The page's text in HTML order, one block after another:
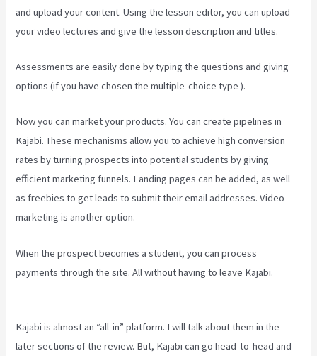
and upload your content. Using the lesson editor, you can upload
your video lectures and give the lesson description and titles.
Assessments are easily done by typing the questions and giving
options (if you have chosen the multiple-choice type ).
Now you can market your products. You can create pipelines in
Kajabi. These mechanisms allow you to achieve high conversion
rates by turning prospects into potential students by giving
efficient marketing funnels. Landing pages can be added, as well
as freebies to get leads to submit their email addresses. Video
marketing is another option.
When the prospect becomes a student, you can process
payments through the site. All without having to leave Kajabi.
Kajabi is almost an “all-in” platform. I will talk about them in the
later sections of the review. But, Kajabi can go head-to-head and